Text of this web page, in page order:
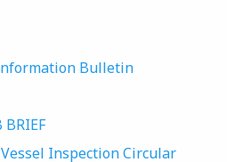
Bulletin
Inspection Circular